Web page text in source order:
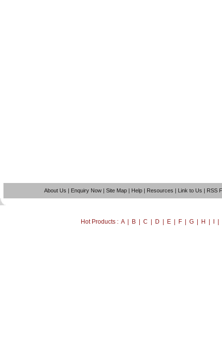
About Us | Enquiry Now | Site Map | Help | Resources | Link to Us | RSS
Hot Products : A | B | C | D | E | F | G | H |